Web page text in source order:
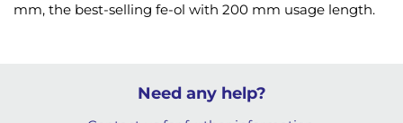
mm, the best-selling fe-ol with 200 mm usage length.
Need any help?